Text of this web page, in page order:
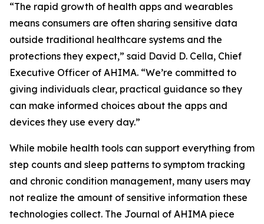
“The rapid growth of health apps and wearables
means consumers are often sharing sensitive data
outside traditional healthcare systems and the
protections they expect,” said David D. Cella, Chief
Executive Officer of AHIMA. “We’re committed to
giving individuals clear, practical guidance so they
can make informed choices about the apps and
devices they use every day.”
While mobile health tools can support everything from
step counts and sleep patterns to symptom tracking
and chronic condition management, many users may
not realize the amount of sensitive information these
technologies collect. The Journal of AHIMA piece